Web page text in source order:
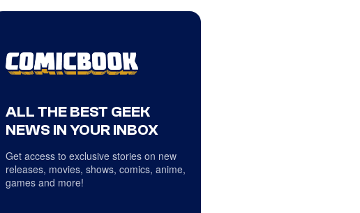
ALL THE BEST GEEK
NEWS IN YOUR INBOX
Get access to exclusive stories on new
releases, movies, shows, comics, anime,
games and more!